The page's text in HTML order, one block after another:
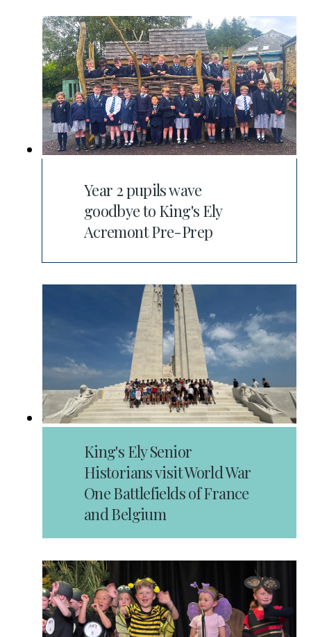
Year 2 pupils wave
goodbye to King's Ely
Acremont Pre-Prep
King's Ely Senior
Historians visit World War
One Battlefields of France
and Belgium